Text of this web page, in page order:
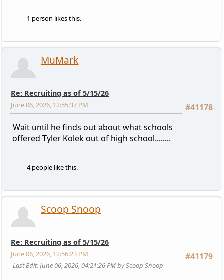
1 person likes this.
MuMark
Re: Recruiting as of 5/15/26
#41178
June 06, 2026, 12:55:37 PM
Wait until he finds out about what schools
offered Tyler Kolek out of high school........
4 people like this.
Scoop Snoop
Re: Recruiting as of 5/15/26
#41179
June 06, 2026, 12:56:23 PM
Last Edit: June 06, 2026, 04:21:26 PM by Scoop Snoop